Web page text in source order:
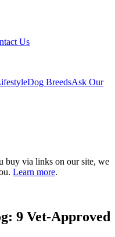
Us
Dog BreedsAsk Our
buy via links on our site, we
Learn more.
9 Vet-Approved